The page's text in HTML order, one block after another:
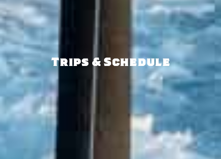
Trips & Schedule